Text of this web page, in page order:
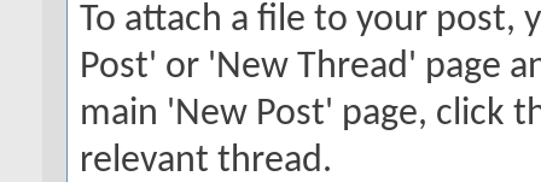
To attach a file to your post,
Post' or 'New Thread' page
main 'New Post' page, click
relevant thread.